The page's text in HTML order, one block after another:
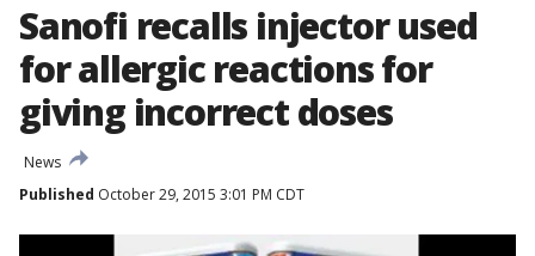
Sanofi recalls injector used
for allergic reactions for
giving incorrect doses
News
Published October 29, 2015 3:01 PM CDT